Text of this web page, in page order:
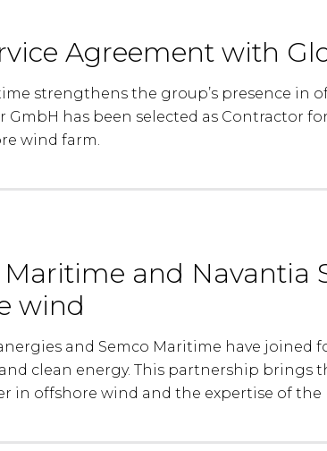
Agreement with
strengthens the group’s presence in
has been selected as Contractor
wind farm.
Maritime and Navantia
wind
and Semco Maritime have joined
clean energy. This partnership brings
in offshore wind and the expertise of